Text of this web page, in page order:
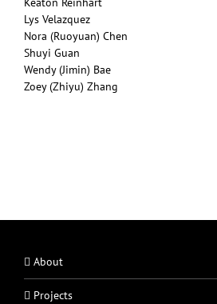
Lys Velazquez
Nora (Ruoyuan) Chen
Shuyi Guan
Wendy (Jimin) Bae
Zoey (Zhiyu) Zhang
About
Projects